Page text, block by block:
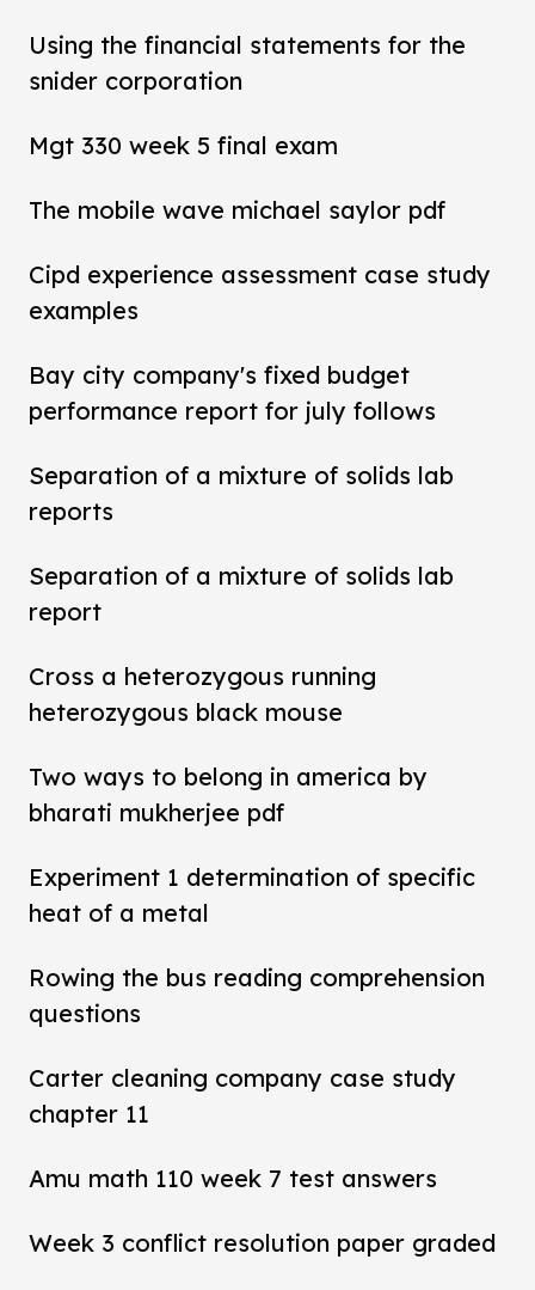
Using the financial statements for the
snider corporation
Mgt 330 week 5 final exam
The mobile wave michael saylor pdf
Cipd experience assessment case study
examples
Bay city company's fixed budget
performance report for july follows
Separation of a mixture of solids lab
reports
Separation of a mixture of solids lab
report
Cross a heterozygous running
heterozygous black mouse
Two ways to belong in america by
bharati mukherjee pdf
Experiment 1 determination of specific
heat of a metal
Rowing the bus reading comprehension
questions
Carter cleaning company case study
chapter 11
Amu math 110 week 7 test answers
Week 3 conflict resolution paper graded